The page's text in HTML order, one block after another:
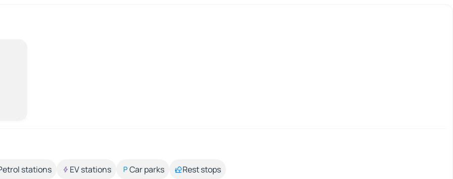
stations EV stations Car parks Rest stops